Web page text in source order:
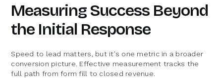
Measuring Success Beyond
the Initial Response
Speed to lead matters, but it's one metric in a broader
conversion picture. Effective measurement tracks the
full path from form fill to closed revenue.